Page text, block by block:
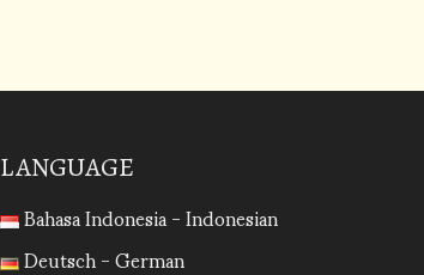
LANGUAGE
Bahasa Indonesia - Indonesian
Deutsch - German